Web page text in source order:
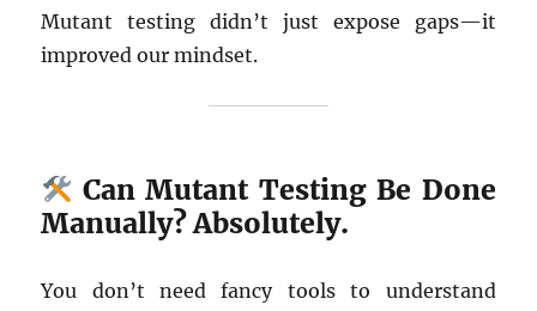
Mutant testing didn’t just expose gaps—it
improved our mindset.
Can Mutant Testing Be Done
Manually? Absolutely.
You don’t need fancy tools to understand